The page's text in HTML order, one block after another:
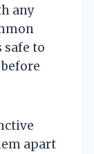
any
safe to
apart